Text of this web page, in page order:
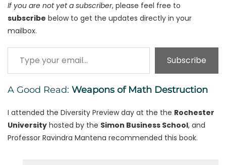
If you are not yet a subscriber, please feel free to
subscribe below to get the updates directly in your
mailbox.
Type your email…
Subscribe
A Good Read: Weapons of Math Destruction
I attended the Diversity Preview day at the the Rochester
University hosted by the Simon Business School, and
Professor Ravindra Mantena recommended this book.